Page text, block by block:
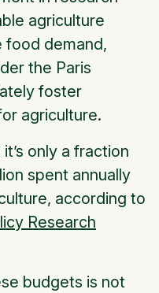
agriculture
food demand,
the Paris
foster
agriculture.
only a fraction
spent annually
according to
Research
budgets is not